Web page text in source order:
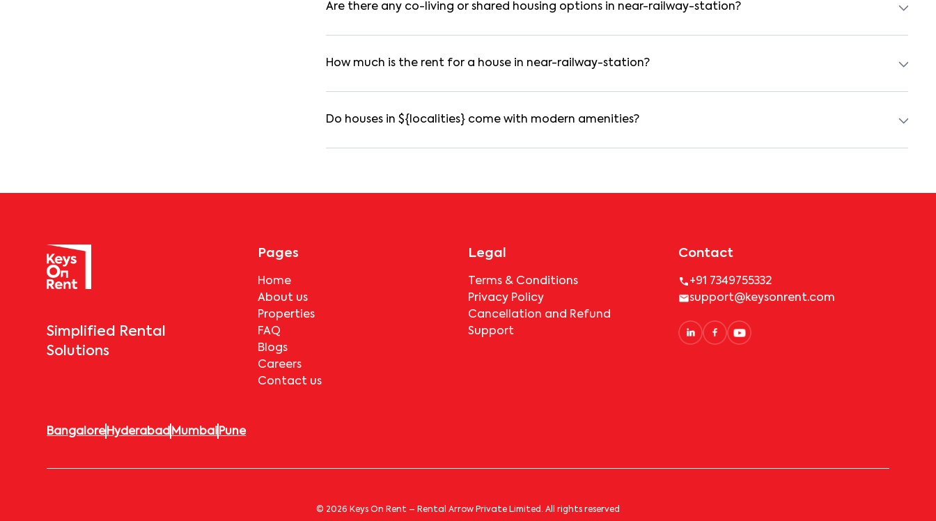
Are there any co-living or shared housing options in near-railway-station?
Yes. near-railway-station offers co-living spaces ideal for bachelors, students, and working professionals. These homes
How much is the rent for a house in near-railway-station?
Rental prices in near-railway-station typically range from ₹100000 for a 1BHK and ₹500000 for a 2BHK. The cost varies
Do houses in ${localities} come with modern amenities?
Most rental homes in near-railway-station offer amenities such as power backup, gated security, modular kitchens,
Simplified Rental
Solutions
Pages
Home
About us
Properties
FAQ
Blogs
Careers
Contact us
Legal
Terms & Conditions
Privacy Policy
Cancellation and Refund
Support
Contact
+91 7349755332
support@keysonrent.com
Bangalore Hyderabad Mumbai Pune
© 2026 Keys On Rent – Rental Arrow Private Limited. All rights reserved